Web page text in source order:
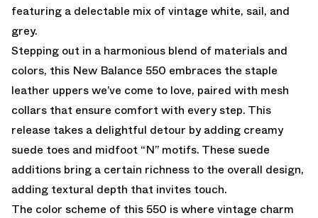
featuring a delectable mix of vintage white, sail, and
grey.
Stepping out in a harmonious blend of materials and
colors, this New Balance 550 embraces the staple
leather uppers we’ve come to love, paired with mesh
collars that ensure comfort with every step. This
release takes a delightful detour by adding creamy
suede toes and midfoot “N” motifs. These suede
additions bring a certain richness to the overall design,
adding textural depth that invites touch.
The color scheme of this 550 is where vintage charm